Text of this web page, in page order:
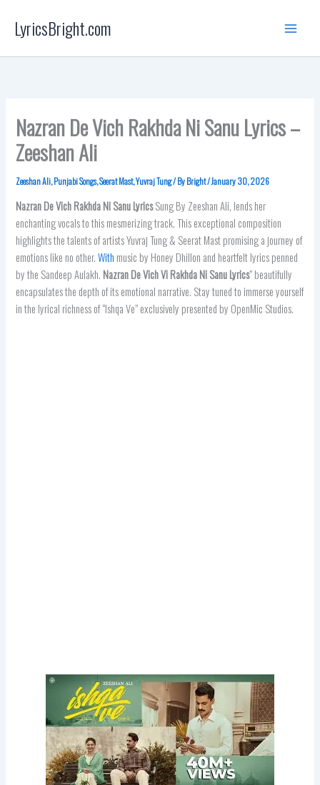
content
LyricsBright.com
Nazran De Vich Rakhda Ni Sanu Lyrics –
Zeeshan Ali
Zeeshan Ali,Punjabi Songs,Seerat Mast,Yuvraj Tung/ ByBright/January 30, 2026
Nazran De Vich Rakhda Ni SanuLyricsSung By Zeeshan Ali, lends her
enchanting vocals to this mesmerizing track. This exceptional composition
highlights the talents of artists Yuvraj Tung & Seerat Mast promising a journey of
emotions like no other.With music by Honey Dhillon and heartfelt lyrics penned
by the Sandeep Aulakh. Nazran De Vich Vi Rakhda Ni Sanu Lyrics” beautifully
encapsulates the depth of its emotional narrative. Stay tuned to immerse yourself
in the lyrical richness of “Ishqa Ve” exclusively presented by OpenMic Studios.